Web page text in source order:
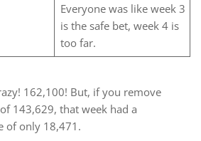
Everyone was like week 3
is the safe bet, week 4 is
too far.
162,100! But, if you remove
143,629, that week had a
of only 18,471.